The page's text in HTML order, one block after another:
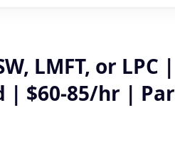
LMFT, or LPC |
| $60-85/hr |